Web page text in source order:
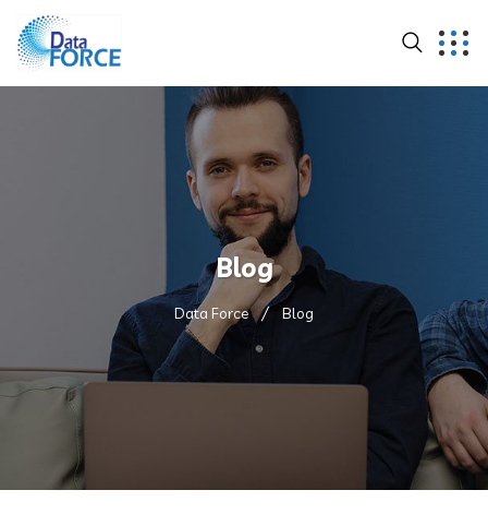
Blog
Data Force Blog